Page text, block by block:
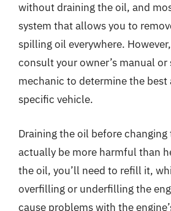
without draining the oil, and
system that allows you to
spilling oil everywhere.
consult your owner’s manual or
mechanic to determine the
specific vehicle.
Draining the oil before
actually be more harmful than
the oil, you’ll need to refill it,
overfilling or underfilling the
cause problems with the